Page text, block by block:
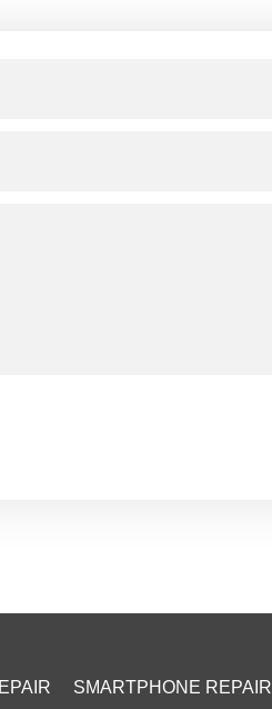
SMARTPHONE REPAIR